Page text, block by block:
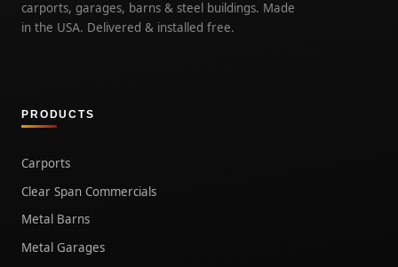
carports, garages, barns & steel buildings. Made
in the USA. Delivered & installed free.
PRODUCTS
Carports
Clear Span Commercials
Metal Barns
Metal Garages